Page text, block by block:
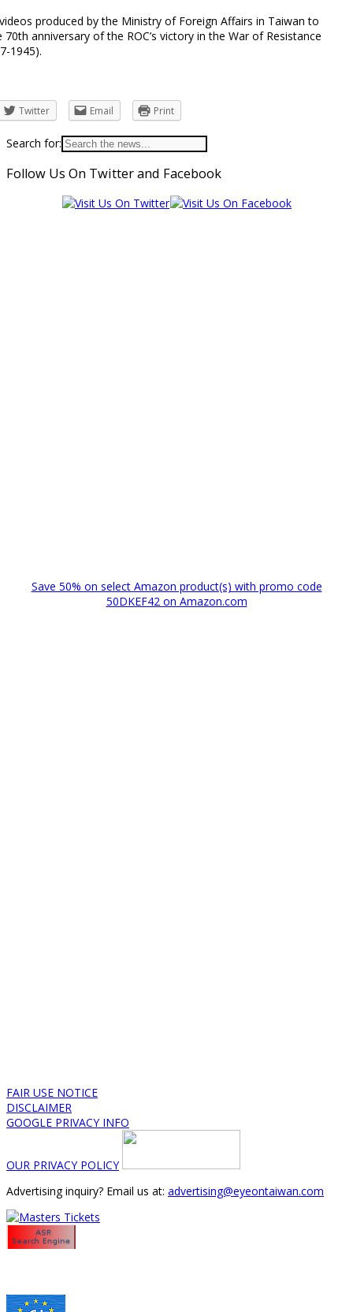
produced by the Ministry of Foreign Affairs in Taiwan to
anniversary of the ROC’s victory in the War of Resistance
1945).
Twitter Email Print
Search for:
Follow Us On Twitter and Facebook
Save 50% on select Amazon product(s) with promo code
50DKEF42 on Amazon.com
FAIR USE NOTICE
DISCLAIMER
GOOGLE PRIVACY INFO
OUR PRIVACY POLICY
Advertising inquiry? Email us at: advertising@eyeontaiwan.com